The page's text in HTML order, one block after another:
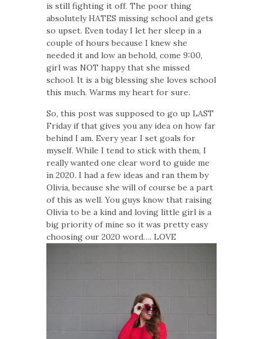
is still fighting it off. The poor thing
absolutely HATES missing school and gets
so upset. Even today I let her sleep in a
couple of hours because I knew she
needed it and low an behold, come 9:00,
girl was NOT happy that she missed
school. It is a big blessing she loves school
this much. Warms my heart for sure.
So, this post was supposed to go up LAST
Friday if that gives you any idea on how far
behind I am. Every year I set goals for
myself. While I tend to stick with them, I
really wanted one clear word to guide me
in 2020. I had a few ideas and ran them by
Olivia, because she will of course be a part
of this as well. You guys know that raising
Olivia to be a kind and loving little girl is a
big priority of mine so it was pretty easy
choosing our 2020 word…. LOVE